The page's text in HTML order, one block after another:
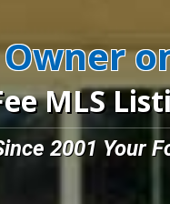
MLS
2001 Your